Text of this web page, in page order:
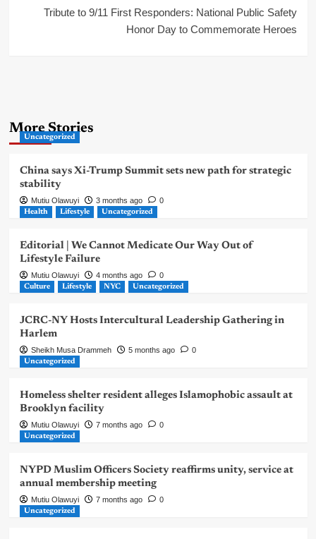
Tribute to 9/11 First Responders: National Public Safety
Honor Day to Commemorate Heroes
More Stories
Uncategorized
China says Xi-Trump Summit sets new path for strategic
stability
Mutiu Olawuyi 3 months ago 0
Health Lifestyle Uncategorized
Editorial | We Cannot Medicate Our Way Out of
Lifestyle Failure
Mutiu Olawuyi 4 months ago 0
Culture Lifestyle NYC Uncategorized
JCRC-NY Hosts Intercultural Leadership Gathering in
Harlem
Sheikh Musa Drammeh 5 months ago 0
Uncategorized
Homeless shelter resident alleges Islamophobic assault at
Brooklyn facility
Mutiu Olawuyi 7 months ago 0
Uncategorized
NYPD Muslim Officers Society reaffirms unity, service at
annual membership meeting
Mutiu Olawuyi 7 months ago 0
Uncategorized